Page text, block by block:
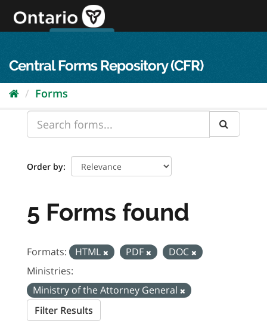
content
Central Forms Repository (CFR)
Forms
Order by
5 Forms found
Formats: HTML PDF
DOC
Ministries:
Ministry of the Attorney General
Filter Results